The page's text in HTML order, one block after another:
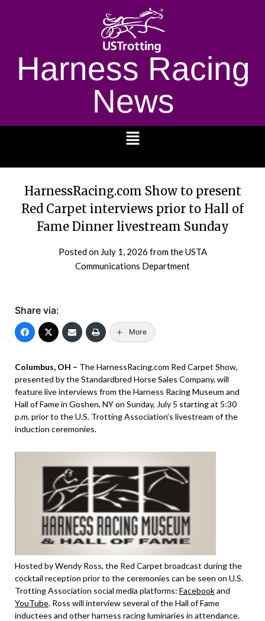
Harness Racing
News
HarnessRacing.com Show to present
Red Carpet interviews prior to Hall of
Fame Dinner livestream Sunday
Posted on July 1, 2026 from the USTA
Communications Department
Share via:
More
Columbus, OH – The HarnessRacing.com Red Carpet Show,
presented by the Standardbred Horse Sales Company, will
feature live interviews from the Harness Racing Museum and
Hall of Fame in Goshen, NY on Sunday, July 5 starting at 5:30
p.m. prior to the U.S. Trotting Association’s livestream of the
induction ceremonies.
Hosted by Wendy Ross, the Red Carpet broadcast during the
cocktail reception prior to the ceremonies can be seen on U.S.
Trotting Association social media platforms: Facebookand
YouTube. Ross will interview several of the Hall of Fame
inductees and other harness racing luminaries in attendance.